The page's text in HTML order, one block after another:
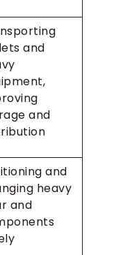
and
and
and
heavy
and